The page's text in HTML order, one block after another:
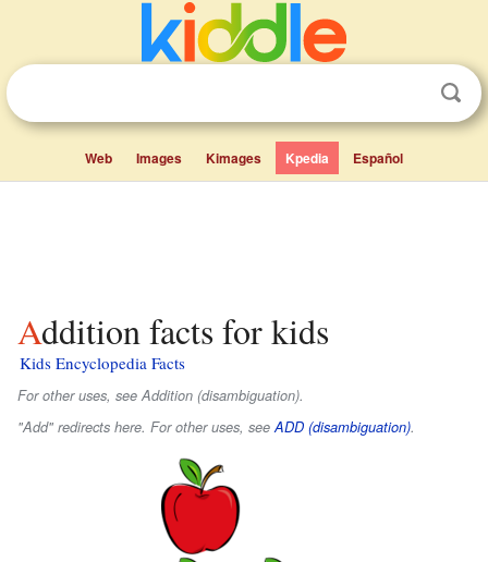
Web Images Kimages Kpedia Español
Addition facts for kids
Kids Encyclopedia Facts
For other uses, see Addition (disambiguation).
"Add" redirects here. For other uses, seeADD (disambiguation).